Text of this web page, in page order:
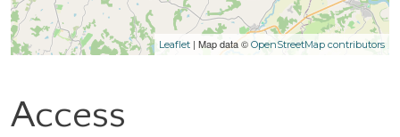
Leaflet | Map data © OpenStreetMap contributors
Access